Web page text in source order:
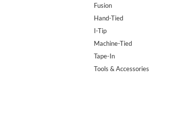
Fusion
Hand-Tied
I-Tip
Machine-Tied
Tape-In
Tools & Accessories